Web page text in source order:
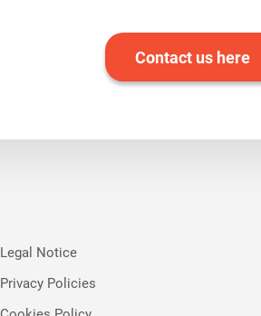
Contact us here
Legal Notice
Privacy Policies